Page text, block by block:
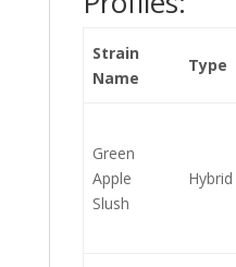
Strain
Name
Type
Green
Apple
Slush
Hybrid